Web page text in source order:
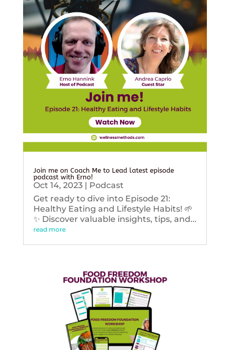
Join me on Coach Me to Lead latest episode
podcast with Erno!
Oct 14, 2023| Podcast
Get ready to dive into Episode 21:
Healthy Eating and Lifestyle Habits! 🌱
✨ Discover valuable insights, tips, and...
read more